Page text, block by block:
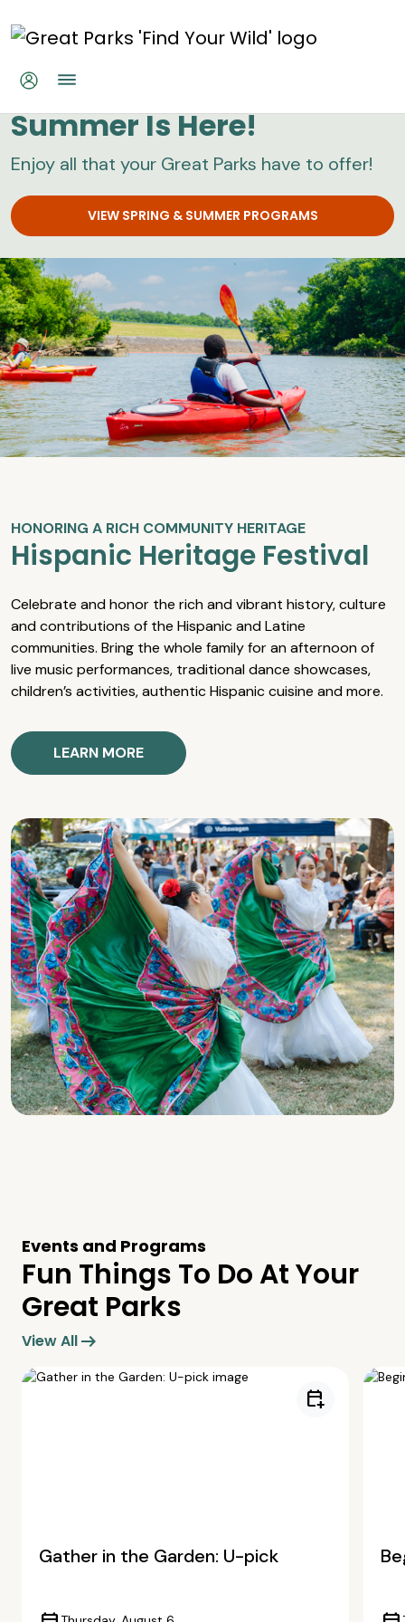
Great Parks
Summer Is Here!
Enjoy all that your Great Parks have to offer!
VIEW SPRING & SUMMER PROGRAMS
HONORING A RICH COMMUNITY HERITAGE
Hispanic Heritage Festival
Celebrate and honor the rich and vibrant history, culture
and contributions of the Hispanic and Latine
communities. Bring the whole family for an afternoon of
live music performances, traditional dance showcases,
children’s activities, authentic Hispanic cuisine and more.
LEARN MORE
Events and Programs
Fun Things To Do At Your
Great Parks
View Allarrow_right_alt
calendar_add_on
Gather in the Garden: U-pick